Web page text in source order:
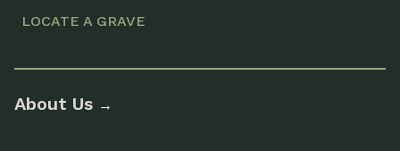
LOCATE A GRAVE
About Us →